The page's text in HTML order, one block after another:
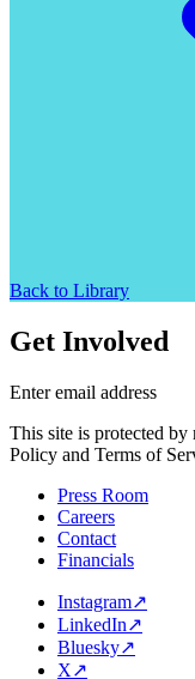
Back to Library
Get Involved
Enter email address
This site is protected
Policy and Terms of
Press Room
Careers
Contact
Financials
Instagram↗
LinkedIn↗
Bluesky↗
X↗